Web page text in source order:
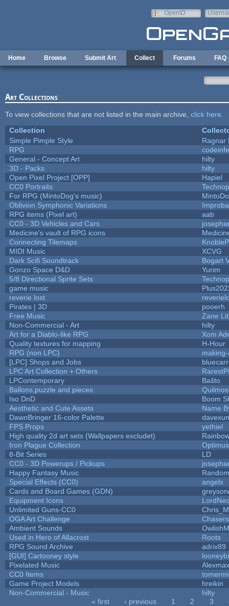
OpenID
Home Browse Submit Art Collect Forums FAQ
Art Collections
To view collections that are not listed in the main archive, click here
Collection
Simple Pimple Style
Ragnar
RPG
General - Concept Art
hilty
3D - Packs
hilty
Open Pixel Project [OPP]
Hapiel
CC0 Portraits
For RPG (MintoDog's music)
Oblivion Symphonic Variations
RPG items (Pixel art)
aab
CC0 - 3D Vehicles and Cars
Medicine's vault of RPG icons
Connecting Tilemaps
MIDI Music
XCVG
Dark Scifi Soundtrack
Bogart
Gonzo Space D&D
Yurim
5/8 Directional Sprite Sets
game music
reverie lost
Pirates | 3D
pooerh
Free Music
Zane
Non-Commercial - Art
hilty
Art for a Diablo-like RPG
Xom
Quality textures for mapping
H-Hour
RPG (non LPC)
[LPC] Shops and Jobs
LPC Art Collection + Others
LPContemporary
Baŝto
Ballons,puzzle and pieces
Quilmos
Iso DnD
Boom
Aesthetic and Cute Assets
Name
DawnBringer 16-color Palette
FPS Props
yethiel
High quality 2d art sets (Wallpapers excludet)
Iron Plague Collection
8-Bit Series
LD
CC0 - 3D Powerups / Pickups
Happy Fantasy Music
Special Effects (CC0)
angelx
Cards and Board Games (GDN)
Equipment Icons
Unlimited Guns-CC0
OGA Art Challenge
Ambient Sounds
Used in Hero of Allacrost
Roots
RPG Sound Archive
adrix89
[GUI] Cartooney style
Pixelated Music
Alexmax
CC0 Items
Game Project Models
hreikin
Non-Commercial - Music
hilty
« first ‹ previous 1 2 3